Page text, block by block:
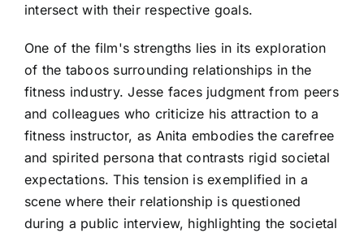
intersect with their respective goals.
One of the film's strengths lies in its exploration
of the taboos surrounding relationships in the
fitness industry. Jesse faces judgment from peers
and colleagues who criticize his attraction to a
fitness instructor, as Anita embodies the carefree
and spirited persona that contrasts rigid societal
expectations. This tension is exemplified in a
scene where their relationship is questioned
during a public interview, highlighting the societal